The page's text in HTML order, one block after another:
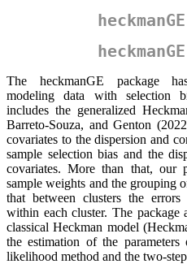
heckmanGE
heckmanGE
The heckmanGE package
modeling data with selection
includes the generalized
Barreto-Souza, and Genton
covariates to the dispersion and
sample selection bias and the
covariates. More than that, our
sample weights and the grouping
that between clusters the errors
within each cluster. The
classical Heckman model
the estimation of the
likelihood method and the two-